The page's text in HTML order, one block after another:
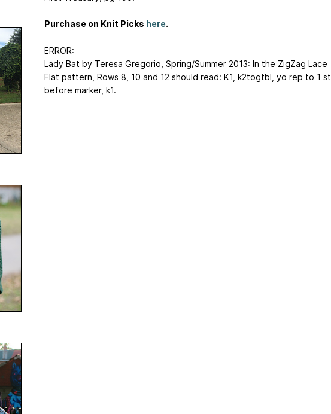
Purchase on Knit Picks here.
ERROR:
Lady Bat by Teresa Gregorio, Spring/Summer 2013: In the ZigZag Lace
Flat pattern, Rows 8, 10 and 12 should read: K1, k2togtbl, yo rep to 1 st
before marker, k1.